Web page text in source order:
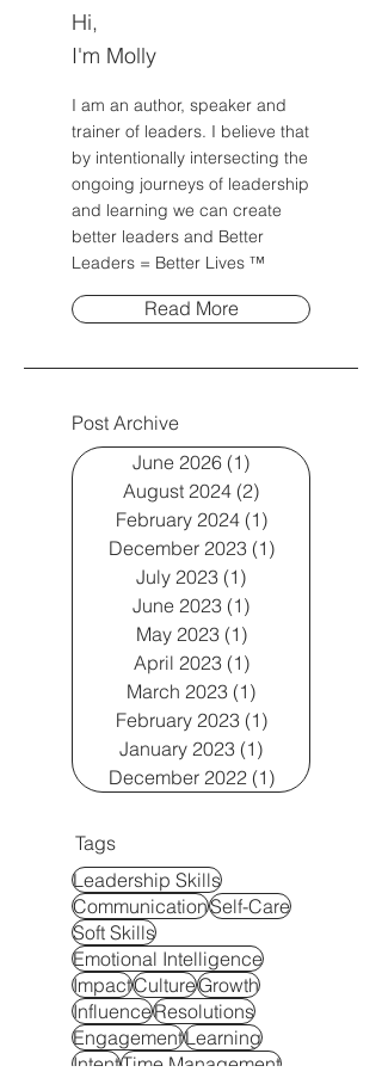
Hi,
I'm Molly
I am an author, speaker and
trainer of leaders. I believe that
by intentionally intersecting the
ongoing journeys of leadership
and learning we can create
better leaders and Better
Leaders = Better Lives ™
Read More
Post Archive
June 2026 (1) 1 post
August 2024 (2)
February 2024 (1)1 post
December 2023 (1)1 post
July 2023 (1)
June 2023 (1)
May 2023 (1)1 post
April 2023 (1)1 post
March 2023 (1)
February 2023 (1)1 post
January 2023 (1)
December 2022 (1)1 post
Tags
Leadership Skills
CommunicationSelf-Care
Soft Skills
Emotional Intelligence
ImpactCultureGrowth
InfluenceResolutions
EngagementLearning
IntentTime Management